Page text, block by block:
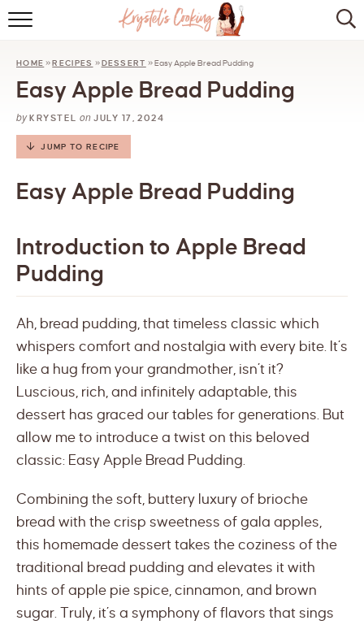
ABOUT
KITCHEN ESSENTIALS
LET’S COLLABORATE
HOME »RECIPES »DESSERT »Easy Apple Bread Pudding
Easy Apple Bread Pudding
by KRYSTEL on JULY 17, 2024
JUMP TO RECIPE
Easy Apple Bread Pudding
Introduction to Apple Bread
Pudding
Ah, bread pudding, that timeless classic which
whispers comfort and nostalgia with every bite. It’s
like a hug from your grandmother, isn’t it?
Luscious, rich, and infinitely adaptable, this
dessert has graced our tables for generations. But
allow me to introduce a twist on this beloved
classic: Easy Apple Bread Pudding.
Combining the soft, buttery luxury of brioche
bread with the crisp sweetness of gala apples,
this homemade dessert takes the coziness of the
traditional bread pudding and elevates it with
hints of apple pie spice, cinnamon, and brown
sugar. Truly, it’s a symphony of flavors that sings